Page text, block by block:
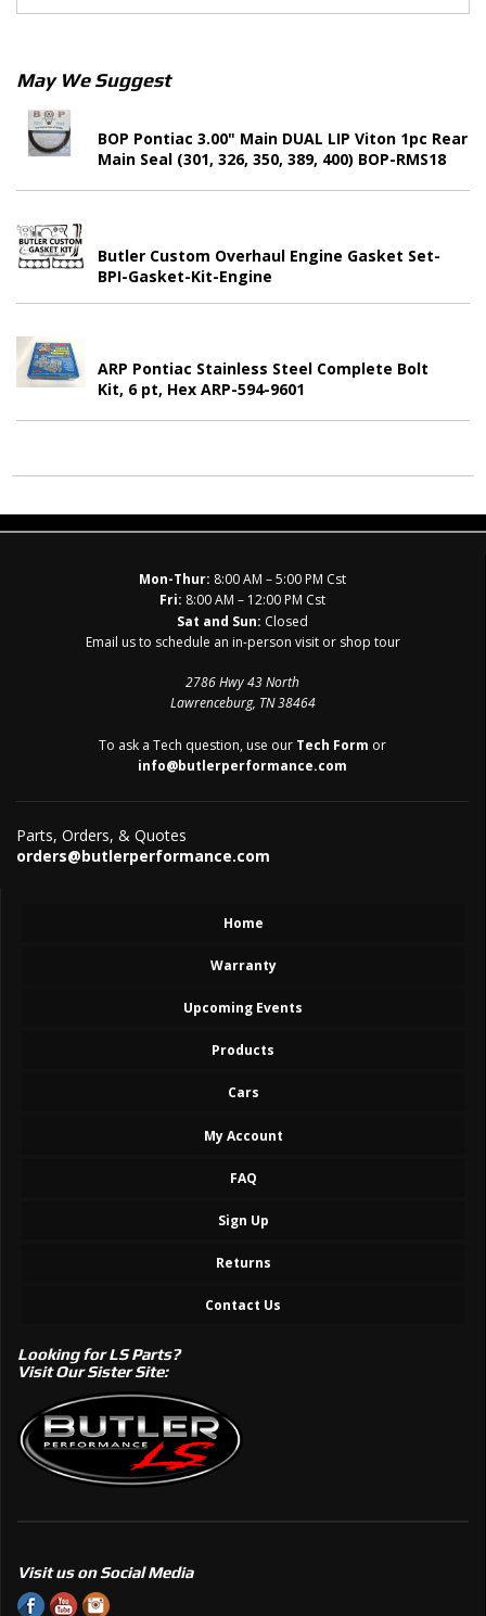
May We Suggest
BOP Pontiac 3.00" Main DUAL LIP Viton 1pc Rear
Main Seal (301, 326, 350, 389, 400) BOP-RMS18
Butler Custom Overhaul Engine Gasket Set-
BPI-Gasket-Kit-Engine
ARP Pontiac Stainless Steel Complete Bolt
Kit, 6 pt, Hex ARP-594-9601
Mon-Thur: 8:00 AM – 5:00 PM Cst
Fri: 8:00 AM – 12:00 PM Cst
Sat and Sun: Closed
Email us to schedule an in-person visit or shop tour
2786 Hwy 43 North
Lawrenceburg, TN 38464
To ask a Tech question, use our Tech Form or
info@butlerperformance.com
Parts, Orders, & Quotes
orders@butlerperformance.com
Home
Warranty
Upcoming Events
Products
Cars
My Account
FAQ
Sign Up
Returns
Contact Us
Looking for LS Parts?
Visit Our Sister Site:
Visit us on Social Media